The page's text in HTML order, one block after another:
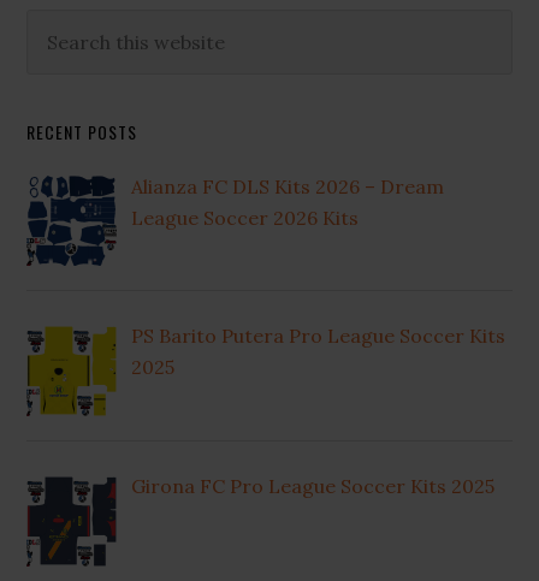
Primary
this
RECENT POSTS
Alianza FC DLS Kits 2026 – Dream
League Soccer 2026 Kits
PS Barito Putera Pro League Soccer Kits
2025
Girona FC Pro League Soccer Kits 2025